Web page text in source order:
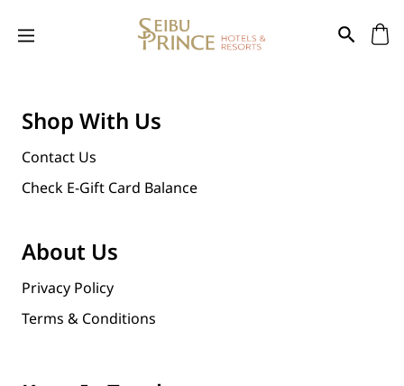
Shop With Us
Contact Us
Check E-Gift Card Balance
About Us
Privacy Policy
Terms & Conditions